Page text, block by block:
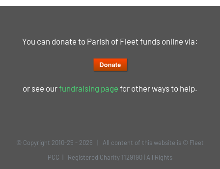
You can donate to Parish of Fleet funds online via:
or see ourfundraising page for other ways to help.
© Copyright 2010-25 - 2026 | All content of this website is © Fleet
PCC | Registered Charity 1129190 | All Rights